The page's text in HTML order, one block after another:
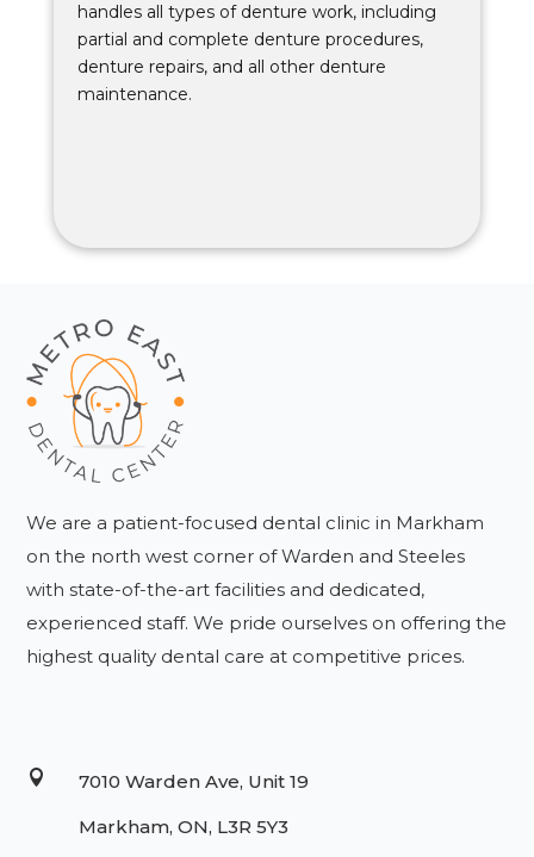
handles all types of denture work, including
partial and complete denture procedures,
denture repairs, and all other denture
maintenance.
We are a patient-focused dental clinic in Markham
on the north west corner of Warden and Steeles
with state-of-the-art facilities and dedicated,
experienced staff. We pride ourselves on offering the
highest quality dental care at competitive prices.

7010 Warden Ave, Unit 19
Markham, ON, L3R 5Y3